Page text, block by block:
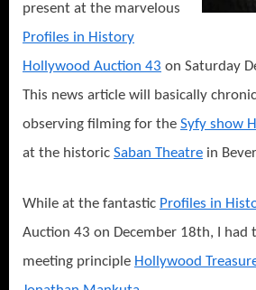
present at the marvelous
Profiles in History
Hollywood Auction 43 on Saturday
This news article will basically
observing filming for the Syfy show
at the historic Saban Theatre in
While at the fantastic Profiles in
Auction 43 on December 18th, I had
meeting principle Hollywood